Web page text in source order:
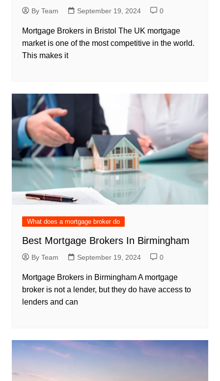
By Team September 19, 2024 0
Mortgage Brokers in Bristol The UK mortgage
market is one of the most competitive in the world.
This makes it
What does a mortgage broker do
Best Mortgage Brokers In Birmingham
By Team September 19, 2024 0
Mortgage Brokers in Birmingham A mortgage
broker is not a lender, but they do have access to
lenders and can